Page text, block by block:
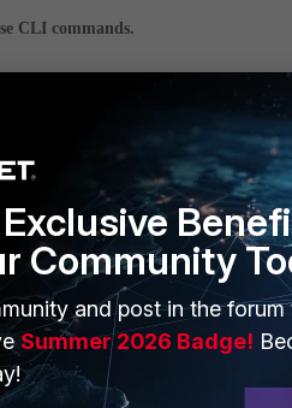
CLI commands.
window to manually remove
LaunchDaemons
-rf
Application Support/
-R FortiClient
Community
and post in the forum
Summer 2026 Badge!